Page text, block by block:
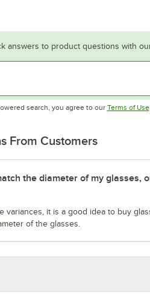
answers to product questions with
search, you agree to our Terms of Use
From Customers
the diameter of my glasses,
variances, it is a good idea to buy
of the glasses.